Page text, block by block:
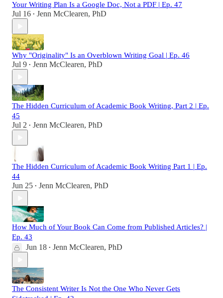
Your Writing Plan Is a Google Doc, Not a PDF | Ep. 47
Jul 16 • Jenn McClearen, PhD
Why "Originality" Is an Overblown Writing Goal | Ep. 46
Jul 9 • Jenn McClearen, PhD
The Hidden Curriculum of Academic Book Writing, Part 2 | Ep.
45
Jul 2 • Jenn McClearen, PhD
The Hidden Curriculum of Academic Book Writing Part 1 | Ep.
44
Jun 25 • Jenn McClearen, PhD
How Much of Your Book Can Come from Published Articles? |
Ep. 43
Jun 18 • Jenn McClearen, PhD
The Consistent Writer Is Not the One Who Never Gets